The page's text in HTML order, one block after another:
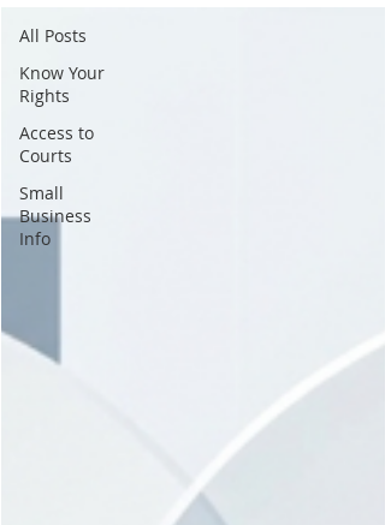
All Posts
Know Your
Rights
Access to
Courts
Small
Business
Info